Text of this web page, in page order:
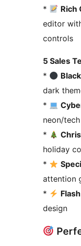
*
Rich
editor
controls
5 Sales
*
dark
*
neon/
*
holiday
*
attention
*
design